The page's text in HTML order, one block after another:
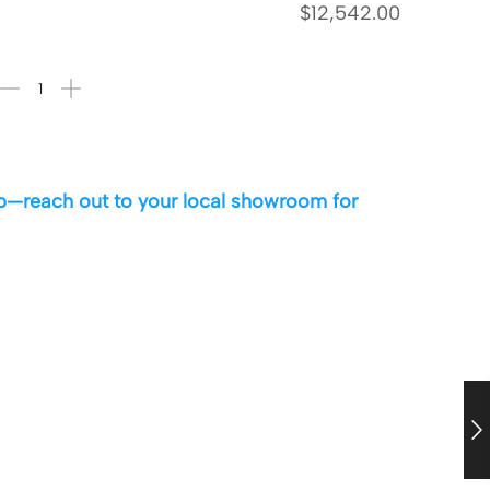
$12,542.00
out to your local showroom for